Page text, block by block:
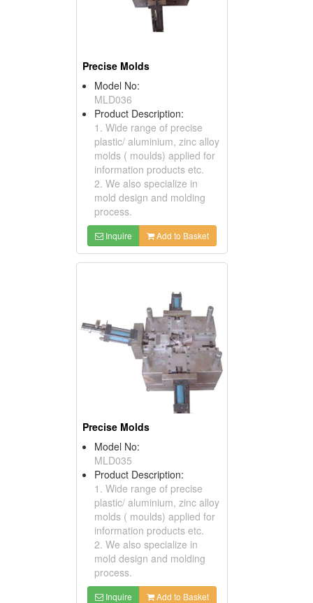
Precise Molds
Model No:
MLD036
Product Description:
1. Wide range of precise
plastic/ aluminium, zinc alloy
molds ( moulds) applied for
information products etc.
2. We also specialize in
mold design and molding
process.
Inquire Add to Basket
Precise Molds
Model No:
MLD035
Product Description:
1. Wide range of precise
plastic/ aluminium, zinc alloy
molds ( moulds) applied for
information products etc.
2. We also specialize in
mold design and molding
process.
Inquire Add to Basket